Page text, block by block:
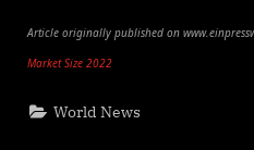
Article originally published on
Market Size 2022
World News